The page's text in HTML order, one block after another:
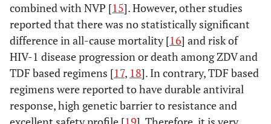
combined with NVP [15]. However, other studies
reported that there was no statistically significant
difference in all-cause mortality [16] and risk of
HIV-1 disease progression or death among ZDV and
TDF based regimens [17, 18]. In contrary, TDF based
regimens were reported to have durable antiviral
response, high genetic barrier to resistance and